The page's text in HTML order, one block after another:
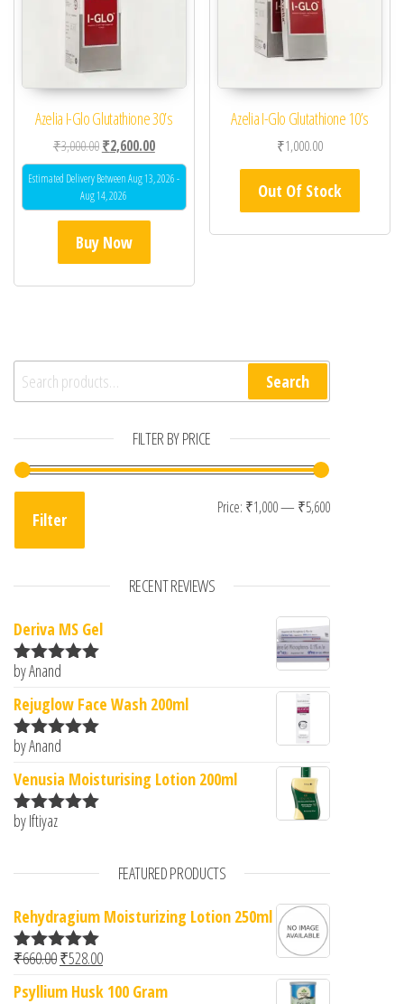
Azelia I-Glo Glutathione 30’s
₹3,000.00Original price was: ₹3,000.00.
₹2,600.00Current price is: ₹2,600.00.
Estimated Delivery Between Aug 13, 2026 -
Aug 14, 2026
Buy Now
Azelia I-Glo Glutathione 10’s
₹1,000.00
Out Of Stock
Search for: Search
FILTER BY PRICE
Min price
Max price
Filter
Price: ₹1,000— ₹5,600
RECENT REVIEWS
Deriva MS Gel
Rated5
by Anand
Rejuglow Face Wash 200ml
Rated5
by Anand
Venusia Moisturising Lotion 200ml
Rated
by Iftiyaz
FEATURED PRODUCTS
Rehydragium Moisturizing Lotion 250ml
Rated5.00
₹660.00Original price was: ₹660.00.
₹528.00Current price is: ₹528.00.
Psyllium Husk 100 Gram